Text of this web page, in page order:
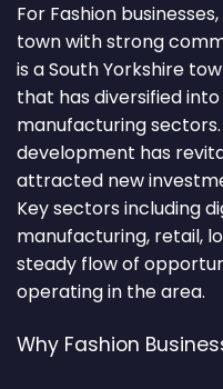
For Fashion
town with strong
is a South Yorkshire
that has diversified
manufacturing sectors.
development has
attracted new
Key sectors including
manufacturing, retail,
steady flow of
operating in the area.
Why Fashion